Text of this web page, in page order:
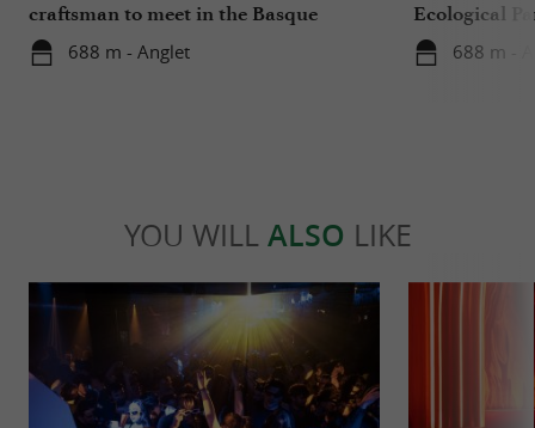
craftsman to meet in the Basque
Country
688 m - Anglet
Ecological
688 m -
YOU WILL ALSO LIKE